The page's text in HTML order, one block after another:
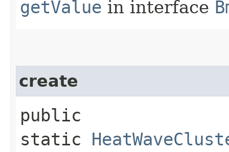
getValue in interface
create
public
static